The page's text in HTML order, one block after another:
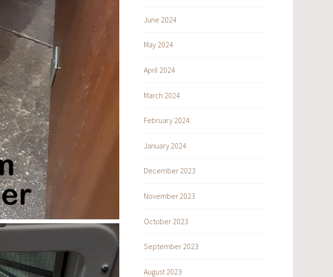
June 2024
May 2024
April 2024
March 2024
February 2024
January 2024
December 2023
November 2023
October 2023
September 2023
August 2023